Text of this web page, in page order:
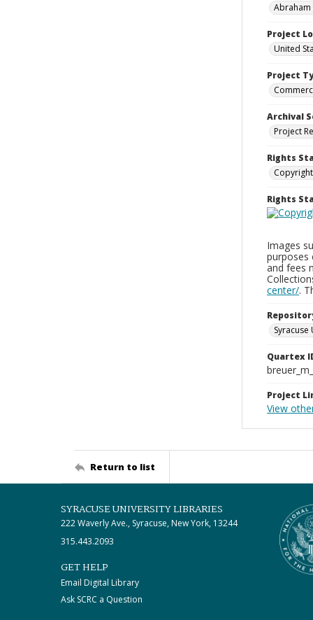
Abraham
Project
United
Project
Archival
Project
Rights
Rights
Images
purposes
and fees
center/.
Syracuse
Quartex
Project
View
Return to list
SYRACUSE UNIVERSITY LIBRARIES
222 Waverly Ave., Syracuse, New York, 13244
315.443.2093
GET HELP
Email Digital Library
Ask SCRC a Question